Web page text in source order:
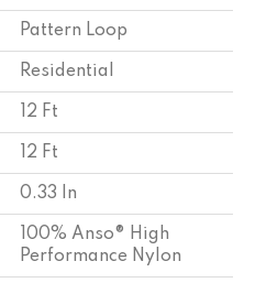
Pattern Loop
Residential
12 Ft
12 Ft
0.33 In
100% Anso® High
Performance Nylon